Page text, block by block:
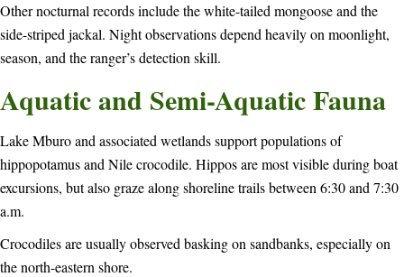
Other nocturnal records include the white-tailed mongoose and the
side-striped jackal. Night observations depend heavily on moonlight,
season, and the ranger’s detection skill.
Aquatic and Semi-Aquatic Fauna
Lake Mburo and associated wetlands support populations of
hippopotamus and Nile crocodile. Hippos are most visible during boat
excursions, but also graze along shoreline trails between 6:30 and 7:30
a.m.
Crocodiles are usually observed basking on sandbanks, especially on
the north-eastern shore.